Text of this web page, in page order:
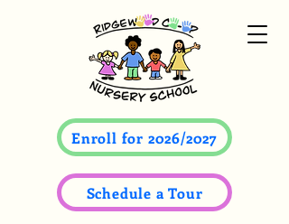
Enroll for 2026/2027
Schedule a Tour